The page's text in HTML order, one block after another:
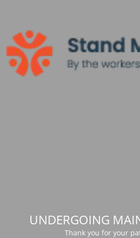
UNDERGOING
Thank you for your